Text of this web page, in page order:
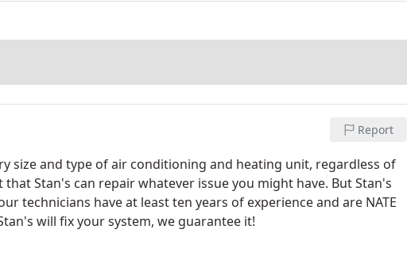
Report
size and type of air conditioning and heating unit, regardless of
Stan's can repair whatever issue you might have. But Stan's
technicians have at least ten years of experience and are NATE
will fix your system, we guarantee it!